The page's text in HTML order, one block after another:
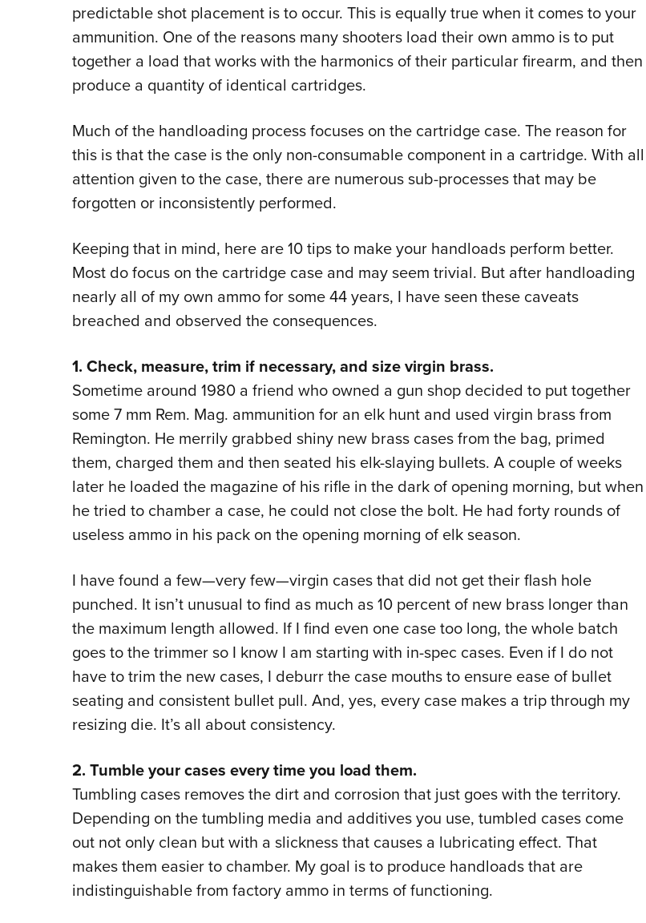
predictable shot placement is to occur. This is equally true when it comes to your
ammunition. One of the reasons many shooters load their own ammo is to put
together a load that works with the harmonics of their particular firearm, and then
produce a quantity of identical cartridges.
Much of the handloading process focuses on the cartridge case. The reason for
this is that the case is the only non-consumable component in a cartridge. With all
attention given to the case, there are numerous sub-processes that may be
forgotten or inconsistently performed.
Keeping that in mind, here are 10 tips to make your handloads perform better.
Most do focus on the cartridge case and may seem trivial. But after handloading
nearly all of my own ammo for some 44 years, I have seen these caveats
breached and observed the consequences.
1. Check, measure, trim if necessary, and size virgin brass.
Sometime around 1980 a friend who owned a gun shop decided to put together
some 7 mm Rem. Mag. ammunition for an elk hunt and used virgin brass from
Remington. He merrily grabbed shiny new brass cases from the bag, primed
them, charged them and then seated his elk-slaying bullets. A couple of weeks
later he loaded the magazine of his rifle in the dark of opening morning, but when
he tried to chamber a case, he could not close the bolt. He had forty rounds of
useless ammo in his pack on the opening morning of elk season.
I have found a few—very few—virgin cases that did not get their flash hole
punched. It isn’t unusual to find as much as 10 percent of new brass longer than
the maximum length allowed. If I find even one case too long, the whole batch
goes to the trimmer so I know I am starting with in-spec cases. Even if I do not
have to trim the new cases, I deburr the case mouths to ensure ease of bullet
seating and consistent bullet pull. And, yes, every case makes a trip through my
resizing die. It’s all about consistency.
2. Tumble your cases every time you load them.
Tumbling cases removes the dirt and corrosion that just goes with the territory.
Depending on the tumbling media and additives you use, tumbled cases come
out not only clean but with a slickness that causes a lubricating effect. That
makes them easier to chamber. My goal is to produce handloads that are
indistinguishable from factory ammo in terms of functioning.